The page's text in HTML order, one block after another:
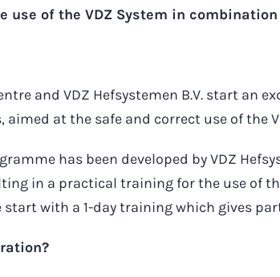
use of the VDZ System in
and VDZ Hefsystemen B.V. start an
at the safe and correct use of the
has been developed by VDZ
in a practical training for the use of
start with a 1-day training which gives